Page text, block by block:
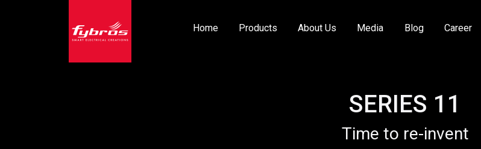
Home Products About Us Media Blog Career
SERIES 11
Time to re-invent